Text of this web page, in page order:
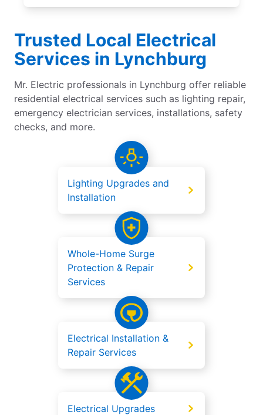
Trusted Local Electrical
Services in Lynchburg
Mr. Electric professionals in Lynchburg offer reliable
residential electrical services such as lighting repair,
emergency electrician services, installations, safety
checks, and more.
Lighting Upgrades and
Installation
Whole-Home Surge
Protection & Repair
Services
Electrical Installation &
Repair Services
Electrical Upgrades